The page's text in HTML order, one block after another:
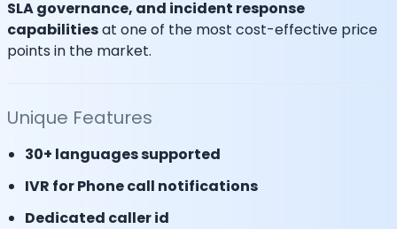
SLA governance, and incident response
capabilitiesat one of the most cost-effective price
points in the market.
Unique Features
30+ languages supported
IVR for Phone call notifications
Dedicated caller id